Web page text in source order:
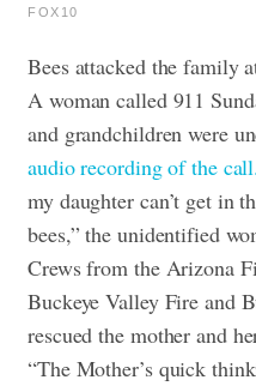
FOX10
Bees attacked the family
A woman called 911
and grandchildren were
audio recording of the
my daughter can’t get in
bees,” the unidentified
Crews from the Arizona
Buckeye Valley Fire and
rescued the mother and
“The Mother’s quick